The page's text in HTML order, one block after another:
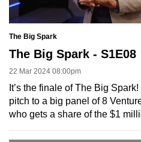
The Big Spark
The Big Spark - S1E08
22 Mar 2024 08:00pm
It’s the finale of The Big
pitch to a big panel of 8
who gets a share of the $1
CNA
to
be
and
the